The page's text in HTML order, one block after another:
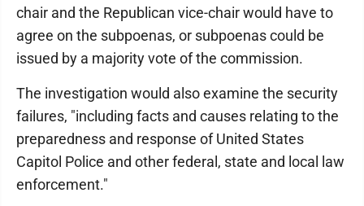
chair and the Republican vice-chair would have to
agree on the subpoenas, or subpoenas could be
issued by a majority vote of the commission.
The investigation would also examine the security
failures, "including facts and causes relating to the
preparedness and response of United States
Capitol Police and other federal, state and local law
enforcement."